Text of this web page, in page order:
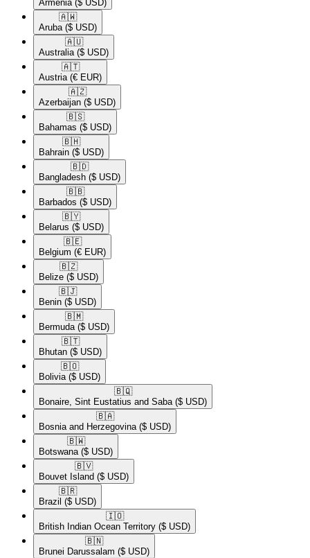
Armenia ($ USD)
🇦🇼​
Aruba ($ USD)
🇦🇺​
Australia ($ USD)
🇦🇹​
Austria (€ EUR)
🇦🇿​
Azerbaijan ($ USD)
🇧🇸​
Bahamas ($ USD)
🇧🇭​
Bahrain ($ USD)
🇧🇩​
Bangladesh ($ USD)
🇧🇧​
Barbados ($ USD)
🇧🇾​
Belarus ($ USD)
🇧🇪​
Belgium (€ EUR)
🇧🇿​
Belize ($ USD)
🇧🇯​
Benin ($ USD)
🇧🇲​
Bermuda ($ USD)
🇧🇹​
Bhutan ($ USD)
🇧🇴​
Bolivia ($ USD)
🇧🇶​
Bonaire, Sint Eustatius and Saba ($ USD)
🇧🇦​
Bosnia and Herzegovina ($ USD)
🇧🇼​
Botswana ($ USD)
🇧🇻​
Bouvet Island ($ USD)
🇧🇷​
Brazil ($ USD)
🇮🇴​
British Indian Ocean Territory ($ USD)
🇧🇳​
Brunei Darussalam ($ USD)